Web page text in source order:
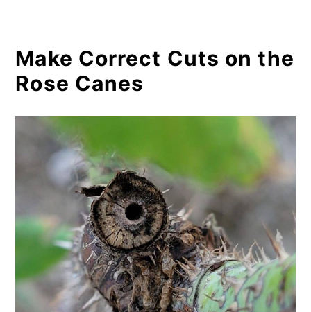
Make Correct Cuts on the
Rose Canes